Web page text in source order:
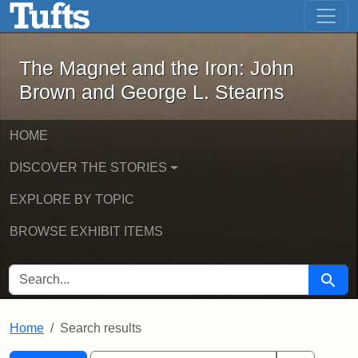
Skip to main content Skip to first result
The Magnet and the Iron: John
The Magnet and the Iron: John
Brown and George L. Stearns
HOME
DISCOVER THE STORIES
EXPLORE BY TOPIC
BROWSE EXHIBIT ITEMS
SEARCH FOR Search
Home Search results